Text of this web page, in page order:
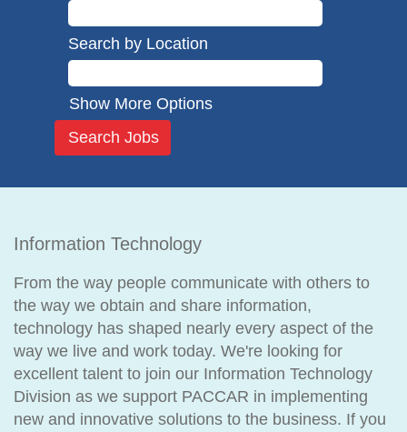
Search by Location
Show More Options
Information Technology
From the way people communicate with others to
the way we obtain and share information,
technology has shaped nearly every aspect of the
way we live and work today. We're looking for
excellent talent to join our Information Technology
Division as we support PACCAR in implementing
new and innovative solutions to the business. If you